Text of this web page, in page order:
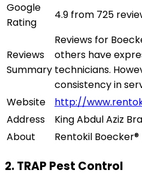
Google
Rating
4.9 from 725
Reviews
Summary
Reviews for
others have
technicians.
consistency in
Website
http://
Address
King Abdul Aziz
About
Rentokil
2. TRAP Pest Control